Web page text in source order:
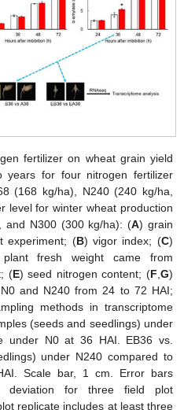
fertilizer on wheat grain yield
years for four nitrogen fertilizer
(168 kg/ha), N240 (240 kg/ha,
level for winter wheat production
and N300 (300 kg/ha): (A) grain
experiment; (B) vigor index; (C)
fresh weight came from
(E) seed nitrogen content; (F,G)
and N240 from 24 to 72 HAI;
methods in transcriptome
(seeds and seedlings) under
under N0 at 36 HAI. EB36 vs.
under N240 compared to
Scale bar, 1 cm. Error bars
deviation for three field plot
replicate includes at least three